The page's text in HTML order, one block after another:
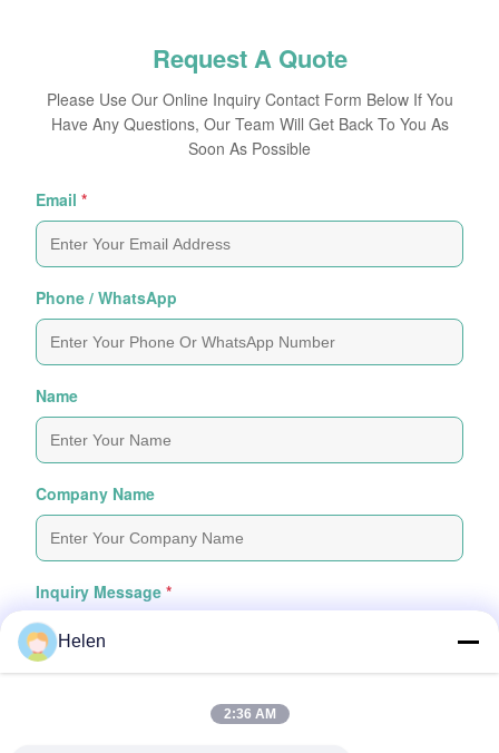
Request A Quote
Please Use Our Online Inquiry Contact Form Below If You
Have Any Questions, Our Team Will Get Back To You As
Soon As Possible
Email *
Phone / WhatsApp
Name
Company Name
Inquiry Message *
Helen
2:36 AM